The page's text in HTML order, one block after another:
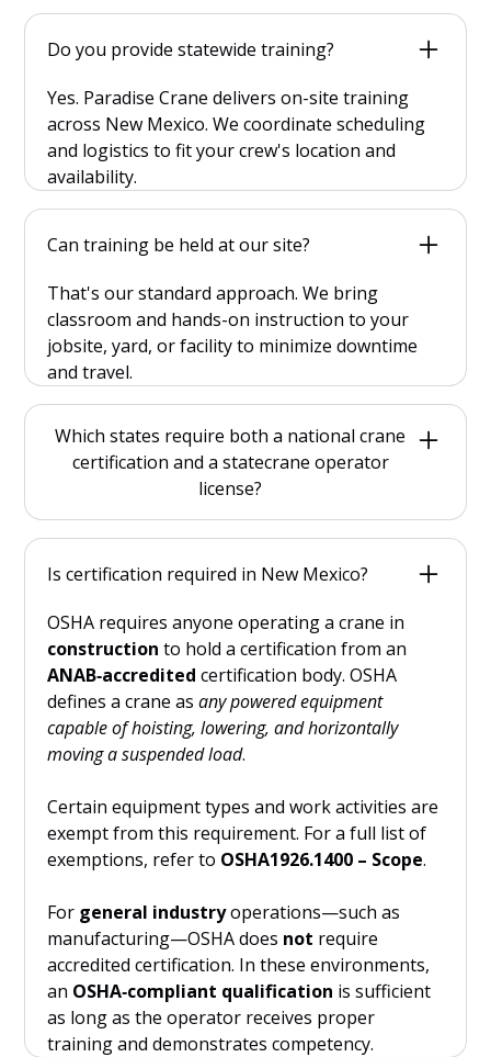
Do you provide statewide training?
Yes. Paradise Crane delivers on-site training
across New Mexico. We coordinate scheduling
and logistics to fit your crew's location and
availability.
Can training be held at our site?
That's our standard approach. We bring
classroom and hands-on instruction to your
jobsite, yard, or facility to minimize downtime
and travel.
Which states require both a national crane
certification and a statecrane operator
license?
Only a limited number of states require crane
OSHA‑compliant, ANAB‑accredited certification
and a state‑issued crane operator license
These include:
New Mexico
Massachusetts
Connecticut
Rhode Island
New Jersey
Washington
New York City (municipal requirement,
Most other states rely solely on OSHA’s
national certification requirementand donot
issue a separate state crane license.
Is certification required in New Mexico?
OSHA requires anyone operating a crane in
constructionto hold a certification from an
ANAB‑accredited certification body. OSHA
defines a crane asany powered equipment
capable of hoisting, lowering, and horizontally
moving a suspended load.
Certain equipment types and work activities are
exempt from this requirement. For a full list of
exemptions, refer to OSHA1926.1400 – Scope.
For general industryoperations—such as
manufacturing—OSHA does not require
accredited certification. In these environments,
an OSHA‑compliant qualification is sufficient
as long as the operator receives proper
training and demonstrates competency.